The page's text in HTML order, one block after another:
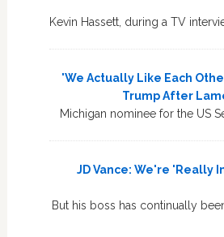
Kevin Hassett, during a TV
'We Actually Like Each
Trump After
Michigan nominee for the US
JD Vance: We're 'Really
But his boss has continually